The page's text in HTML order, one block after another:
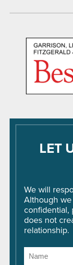
LET
We will
Although
confidential,
does not
relationship.
Name